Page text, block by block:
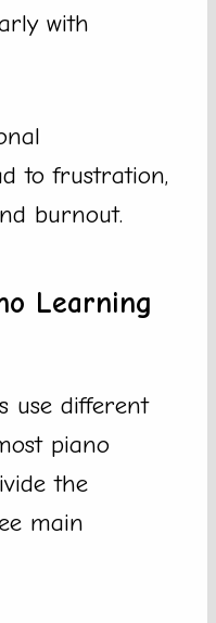
with
to frustration,
burnout.
Learning
use different
piano
the
main